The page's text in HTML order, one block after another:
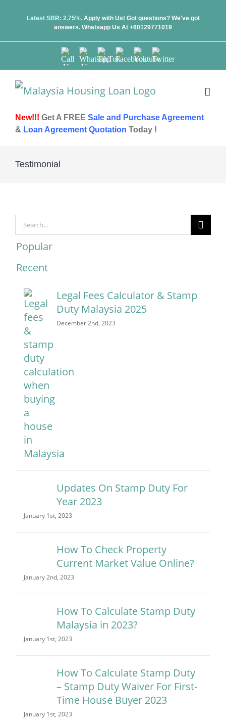
Latest SBR: 2.75%.Apply with Us! Got questions? We've got
answers. Whatsapp Us At +60129771019
Call
Us
Whatsapp
Us
TikTokFacebookYoutubeTwitter
New!!! Get A FREE Sale and Purchase Agreement
& Loan Agreement Quotation Today !
Testimonial
Search
for:
Popular
Recent
Comments
Legal Fees Calculator & Stamp
Duty Malaysia 2025
December 2nd, 2023
Updates On Stamp Duty For
Year 2023
January 1st, 2023
How To Check Property
Current Market Value Online?
January 2nd, 2023
How To Calculate Stamp Duty
Malaysia in 2023?
January 1st, 2023
How To Calculate Stamp Duty
– Stamp Duty Waiver For First-
Time House Buyer 2023
January 1st, 2023